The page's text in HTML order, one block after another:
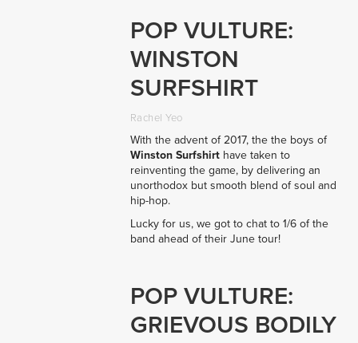
POP VULTURE:
WINSTON
SURFSHIRT
Rachel Yeo
With the advent of 2017, the the boys of
Winston Surfshirt have taken to
reinventing the game, by delivering an
unorthodox but smooth blend of soul and
hip-hop.
Lucky for us, we got to chat to 1/6 of the
band ahead of their June tour!
POP VULTURE:
GRIEVOUS BODILY